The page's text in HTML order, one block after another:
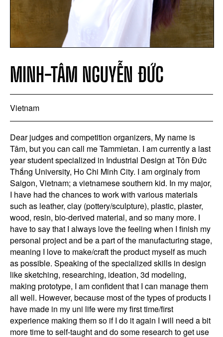
MINH-TÂM NGUYỄN ĐỨC
Vietnam
Dear judges and competition organizers, My name is
Tâm, but you can call me Tammietan. I am currently a last
year student specialized in Industrial Design at Tôn Đức
Thắng University, Ho Chi Minh City. I am orginaly from
Saigon, Vietnam; a vietnamese southern kid. In my major,
I have had the chances to work with various materials
such as leather, clay (pottery/sculpture), plastic, plaster,
wood, resin, bio-derived material, and so many more. I
have to say that I always love the feeling when I finish my
personal project and be a part of the manufacturing stage,
meaning I love to make/craft the product myself as much
as possible. Speaking of the specialized skills in design
like sketching, researching, ideation, 3d modeling,
making prototype, I am confident that I can manage them
all well. However, because most of the types of products I
have made in my uni life were my first time/first
experience making them so if I do it again I will need a bit
more time to self-taught and do some research to get use